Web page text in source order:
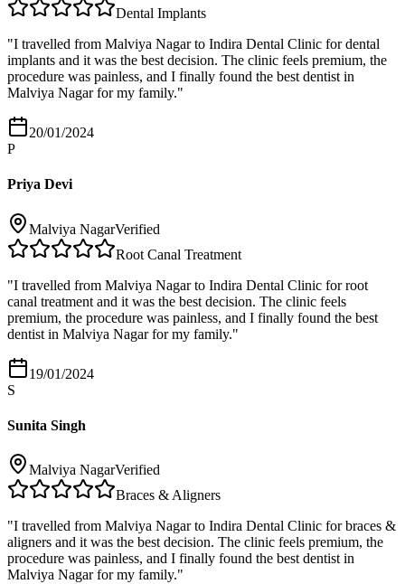
Dental Implants
"I travelled from Malviya Nagar to Indira Dental Clinic for dental
implants and it was the best decision. The clinic feels premium, the
procedure was painless, and I finally found the best dentist in
Malviya Nagar for my family."
20/01/2024
P
Priya Devi
Malviya NagarVerified
Root Canal Treatment
"I travelled from Malviya Nagar to Indira Dental Clinic for root
canal treatment and it was the best decision. The clinic feels
premium, the procedure was painless, and I finally found the best
dentist in Malviya Nagar for my family."
19/01/2024
S
Sunita Singh
Malviya NagarVerified
Braces & Aligners
"I travelled from Malviya Nagar to Indira Dental Clinic for braces &
aligners and it was the best decision. The clinic feels premium, the
procedure was painless, and I finally found the best dentist in
Malviya Nagar for my family."